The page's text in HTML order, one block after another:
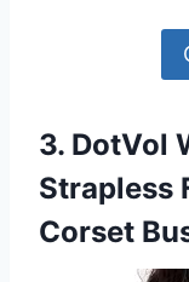
3. DotVol
Strapless
Corset